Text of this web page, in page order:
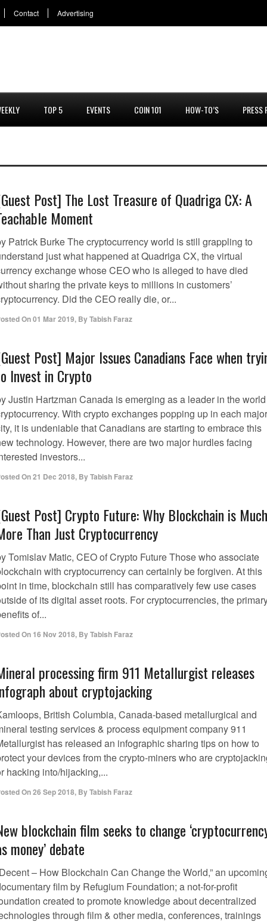
Contact Advertising
TOP 5 EVENTS COIN 101 HOW-TO’S PRESS
Post] The Lost Treasure of Quadriga CX: A
Moment
Patrick Burke The cryptocurrency world is still grappling to
just what happened at Quadriga CX, the virtual
exchange whose CEO who is alleged to have died
sharing the private keys to millions in customers’
Did the CEO really die, or...
On01 Mar 2019, ByTabish Faraz
Post] Major Issues Canadians Face when
Invest in Crypto
Justin Hartzman Canada is emerging as a leader in the
With crypto exchanges popping up in each major
it is undeniable that Canadians are starting to embrace this
technology. However, there are two major hurdles facing
investors...
On21 Dec 2018, ByTabish Faraz
Post] Crypto Future: Why Blockchain is Much
Than Just Cryptocurrency
Tomislav Matic, CEO of Crypto Future Those who associate
with cryptocurrency can certainly be forgiven. At this
in time, blockchain still has comparatively few use cases
of its digital asset roots. For cryptocurrencies, the
of...
On 16 Nov 2018, ByTabish Faraz
processing firm 911 Metallurgist releases
about cryptojacking
British Columbia, Canada-based metallurgical and
testing services & process equipment company 911
has released an infographic sharing tips on how to
your devices from the crypto-miners who are
hacking into/hijacking,...
On26 Sep 2018, ByTabish Faraz
blockchain film seeks to change
money’ debate
– How Blockchain Can Change the World,” an
film by Refugium Foundation; a not-for-profit
created to promote knowledge about decentralized
through film & other media, conferences, trainings